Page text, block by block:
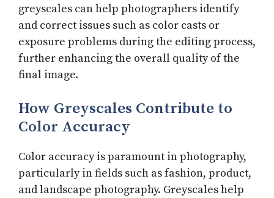
greyscales can help photographers identify
and correct issues such as color casts or
exposure problems during the editing process,
further enhancing the overall quality of the
final image.
How Greyscales Contribute to
Color Accuracy
Color accuracy is paramount in photography,
particularly in fields such as fashion, product,
and landscape photography. Greyscales help